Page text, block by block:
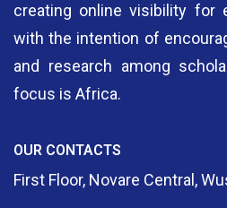
creating online visibility for
with the intention of
and research among
focus is Africa.
OUR CONTACTS
First Floor, Novare Central,